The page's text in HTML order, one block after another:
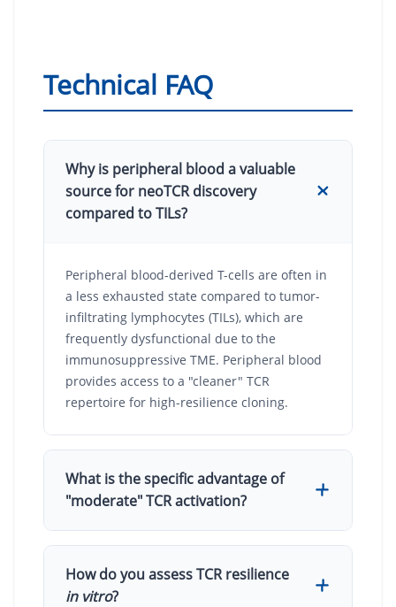
Technical FAQ
Why is peripheral blood a valuable
source for neoTCR discovery
compared to TILs?
Peripheral blood-derived T-cells are often in
a less exhausted state compared to tumor-
infiltrating lymphocytes (TILs), which are
frequently dysfunctional due to the
immunosuppressive TME. Peripheral blood
provides access to a "cleaner" TCR
repertoire for high-resilience cloning.
What is the specific advantage of
"moderate" TCR activation?
induction of inhibitory programs (PD-1, LAG-
3) and AICD. This allows the T-cells to
How do you assess TCR resilience
in vitro?